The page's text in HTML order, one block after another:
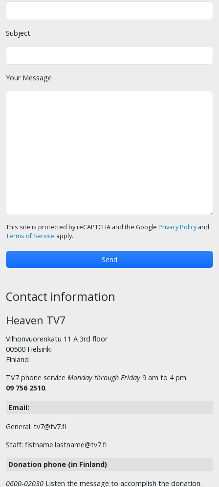
Subject
Your Message
This site is protected by reCAPTCHA and the Google Privacy Policyand
Terms of Service apply.
Contact information
Heaven TV7
Vilhonvuorenkatu 11 A 3rd floor
00500 Helsinki
Finland
TV7 phone service Monday through Friday 9 am to 4 pm:
09 756 2510.
Email:
General: tv7@tv7.fi
Staff: fistname.lastname@tv7.fi
Donation phone (in Finland)
0600-02030 Listen the message to accomplish the donation.